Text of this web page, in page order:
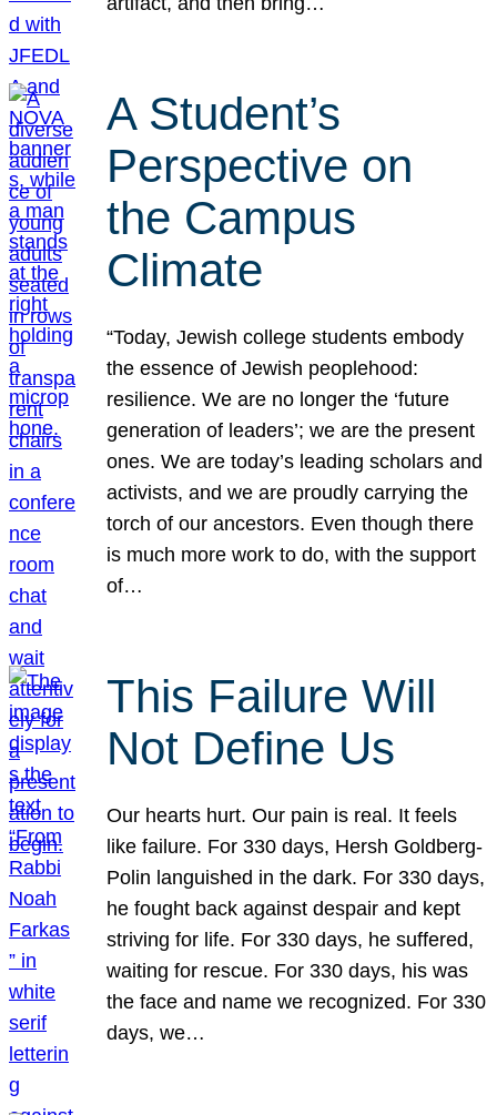
A Student’s
Perspective on
the Campus
Climate
“Today, Jewish college students embody
the essence of Jewish peoplehood:
resilience. We are no longer the ‘future
generation of leaders’; we are the present
ones. We are today’s leading scholars and
activists, and we are proudly carrying the
torch of our ancestors. Even though there
is much more work to do, with the support
of…
This Failure Will
Not Define Us
Our hearts hurt. Our pain is real. It feels
like failure. For 330 days, Hersh Goldberg-
Polin languished in the dark. For 330 days,
he fought back against despair and kept
striving for life. For 330 days, he suffered,
waiting for rescue. For 330 days, his was
the face and name we recognized. For 330
days, we…